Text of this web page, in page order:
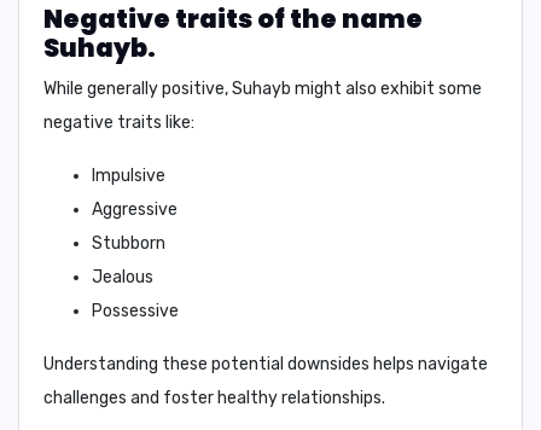
Negative traits of the name
Suhayb.
While generally positive, Suhayb might also exhibit some
negative traits like:
Impulsive
Aggressive
Stubborn
Jealous
Possessive
Understanding these potential downsides helps navigate
challenges and foster healthy relationships.